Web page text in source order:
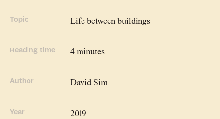
Company
Topic Life between buildings
Reading time 4 minutes
Author David Sim
Year 2019